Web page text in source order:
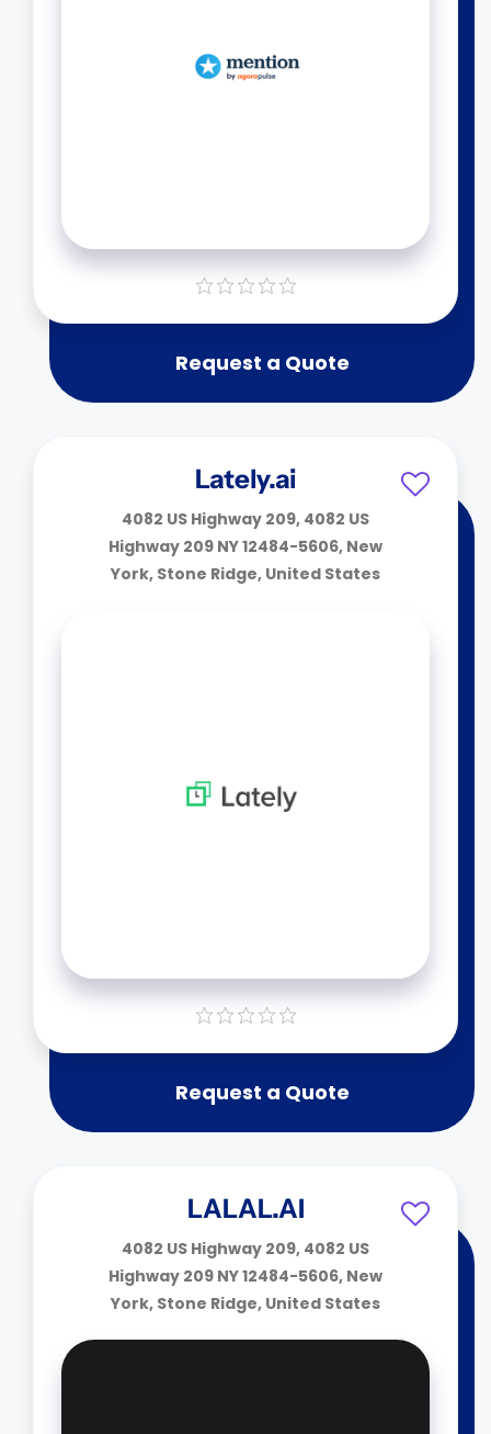
Request a Quote
Lately.ai
4082 US Highway 209, 4082 US
Highway 209 NY 12484-5606, New
York, Stone Ridge, United States
Request a Quote
LALAL.AI
4082 US Highway 209, 4082 US
Highway 209 NY 12484-5606, New
York, Stone Ridge, United States